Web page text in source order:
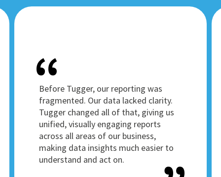
Before Tugger, our reporting was
fragmented. Our data lacked clarity.
Tugger changed all of that, giving us
unified, visually engaging reports
across all areas of our business,
making data insights much easier to
understand and act on.